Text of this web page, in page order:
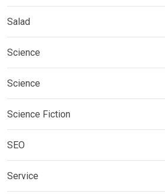
Salad
Science
Science
Science Fiction
SEO
Service